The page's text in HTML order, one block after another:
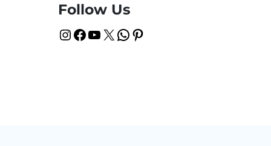
Follow Us
InstagramFacebook YouTube X WhatsApp Pinterest